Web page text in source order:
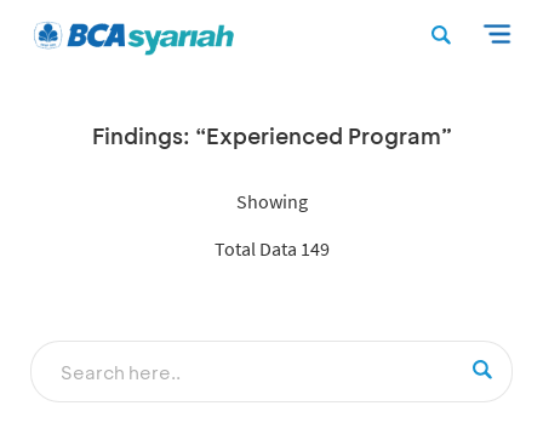
Findings: “Experienced Program”
Showing
Total Data 149